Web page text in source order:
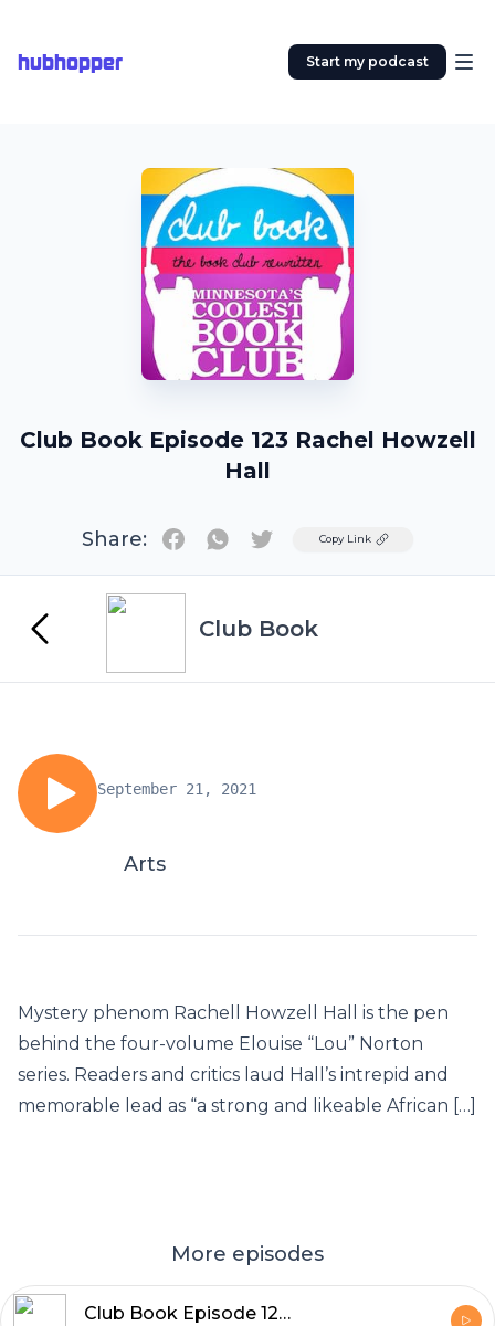
hubhopper Start my podcast
Club Book Episode 123 Rachel Howzell
Hall
Share: TwitterCopy Link
Club Book
September 21, 2021
Arts
Mystery phenom Rachell Howzell Hall is the pen
behind the four-volume Elouise “Lou” Norton
series. Readers and critics laud Hall’s intrepid and
memorable lead as “a strong and likeable African […]
More episodes
Club Book Episode 129 Dan Piepenbring